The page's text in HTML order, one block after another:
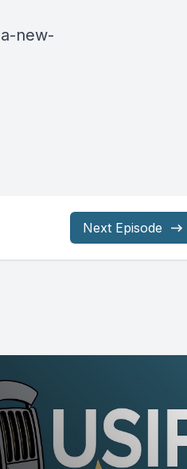
new-
Next Episode